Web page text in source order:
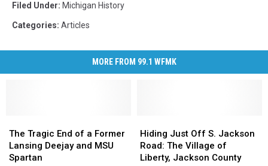
Filed Under: Michigan History
Categories: Articles
MORE FROM 99.1 WFMK
Tragic
End
of
The Tragic End of a Former
Lansing Deejay and MSU
Spartan
Tragic
End
of
Just
Off
S.
Hiding Just Off S. Jackson
Road: The Village of
Liberty, Jackson County
Just
Off
S.